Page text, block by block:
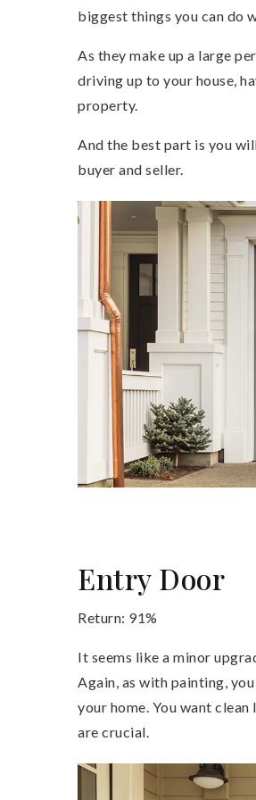
biggest things you can do
As they make up a large
driving up to your house,
property.
And the best part is you
buyer and seller.
Entry Door
Return: 91%
It seems like a minor
Again, as with painting,
your home. You want
are crucial.